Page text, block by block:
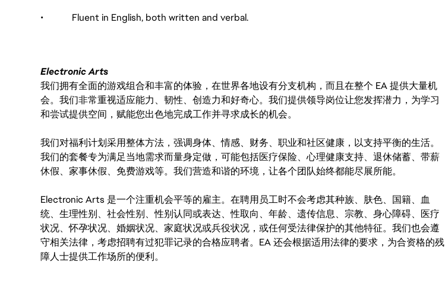
• Fluent in English, both written and verbal.
Electronic Arts
我们拥有全面的游戏组合和丰富的体验，在世界各地设有分支机构，而且在整个 EA 提供大量机
会。我们非常重视适应能力、韧性、创造力和好奇心。我们提供领导岗位让您发挥潜力，为学习
和尝试提供空间，赋能您出色地完成工作并寻求成长的机会。
我们对福利计划采用整体方法，强调身体、情感、财务、职业和社区健康，以支持平衡的生活。
我们的套餐专为满足当地需求而量身定做，可能包括医疗保险、心理健康支持、退休储蓄、带薪
休假、家事休假、免费游戏等。我们营造和谐的环境，让各个团队始终都能尽展所能。
Electronic Arts 是一个注重机会平等的雇主。在聘用员工时不会考虑其种族、肤色、国籍、血
统、生理性别、社会性别、性别认同或表达、性取向、年龄、遗传信息、宗教、身心障碍、医疗
状况、怀孕状况、婚姻状况、家庭状况或兵役状况，或任何受法律保护的其他特征。我们也会遵
守相关法律，考虑招聘有过犯罪记录的合格应聘者。EA 还会根据适用法律的要求，为合资格的残
障人士提供工作场所的便利。